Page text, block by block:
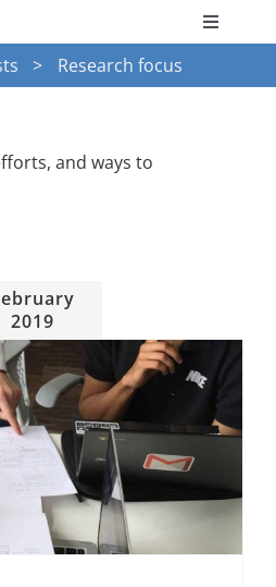
Toggle
Research focus
and ways to
2019